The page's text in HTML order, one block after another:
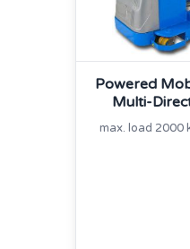
Powered
max. load 2000